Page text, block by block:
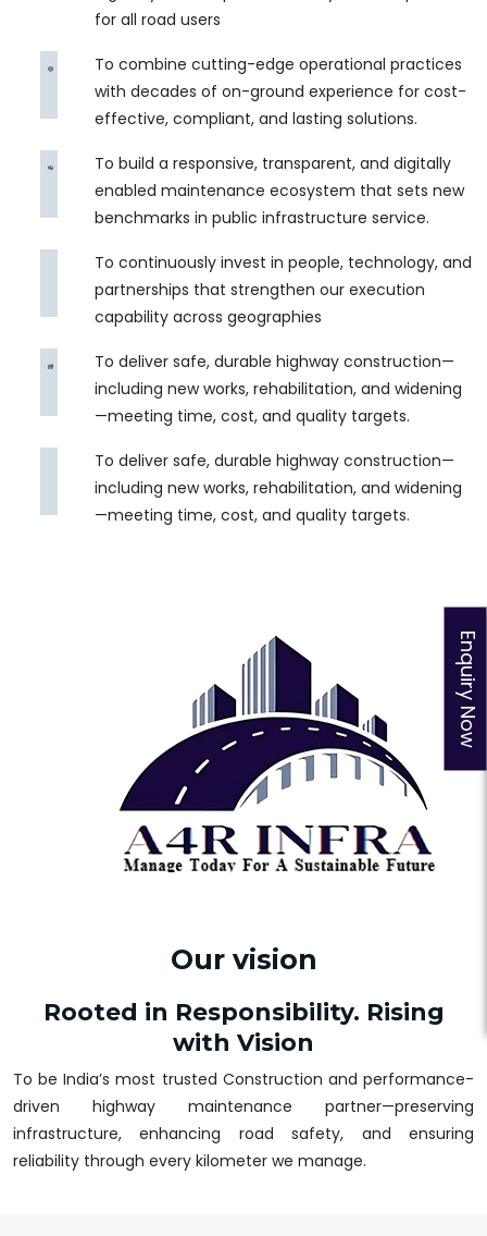
for all road users
To combine cutting-edge operational practices
with decades of on-ground experience for cost-
effective, compliant, and lasting solutions.
To build a responsive, transparent, and digitally
enabled maintenance ecosystem that sets new
benchmarks in public infrastructure service.
To continuously invest in people, technology, and
partnerships that strengthen our execution
capability across geographies
To deliver safe, durable highway construction—
including new works, rehabilitation, and widening
—meeting time, cost, and quality targets.
To deliver safe, durable highway construction—
including new works, rehabilitation, and widening
—meeting time, cost, and quality targets.
Our vision
Rooted in Responsibility. Rising
with Vision
To be India’s most trusted Construction and performance-
driven highway maintenance partner—preserving
infrastructure, enhancing road safety, and ensuring
reliability through every kilometer we manage.